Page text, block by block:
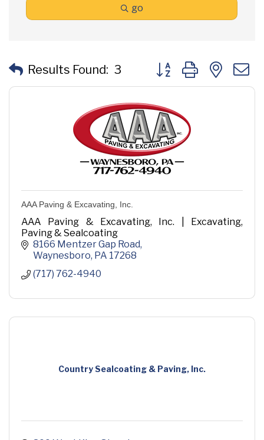
go
Results Found: 3 Button group with
AAA Paving & Excavating, Inc.
AAA Paving & Excavating, Inc. | Excavating,
Paving & Sealcoating
8166 Mentzer Gap Road
Waynesboro PA 17268
(717) 762-4940
Country Sealcoating & Paving, Inc.